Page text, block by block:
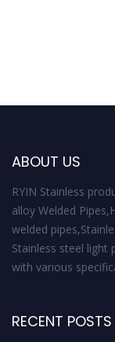
ABOUT US
RYIN Stainless
alloy Welded
welded
Stainless steel light
with various
RECENT POSTS